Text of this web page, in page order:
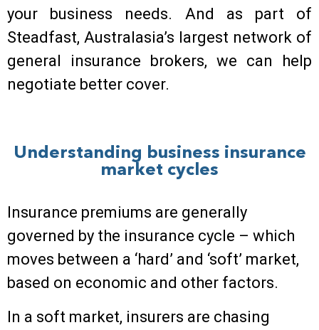
your business needs. And as part of
Steadfast, Australasia’s largest network of
general insurance brokers, we can help
negotiate better cover.
Understanding business insurance
market cycles
Insurance premiums are generally
governed by the insurance cycle – which
moves between a ‘hard’ and ‘soft’ market,
based on economic and other factors.
In a soft market, insurers are chasing